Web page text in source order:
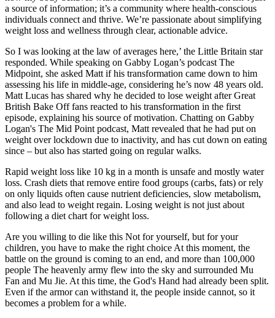
a source of information; it’s a community where health-conscious
individuals connect and thrive. We’re passionate about simplifying
weight loss and wellness through clear, actionable advice.
So I was looking at the law of averages here,’ the Little Britain star
responded. While speaking on Gabby Logan’s podcast The
Midpoint, she asked Matt if his transformation came down to him
assessing his life in middle-age, considering he’s now 48 years old.
Matt Lucas has shared why he decided to lose weight after Great
British Bake Off fans reacted to his transformation in the first
episode, explaining his source of motivation. Chatting on Gabby
Logan's The Mid Point podcast, Matt revealed that he had put on
weight over lockdown due to inactivity, and has cut down on eating
since – but also has started going on regular walks.
Rapid weight loss like 10 kg in a month is unsafe and mostly water
loss. Crash diets that remove entire food groups (carbs, fats) or rely
on only liquids often cause nutrient deficiencies, slow metabolism,
and also lead to weight regain. Losing weight is not just about
following a diet chart for weight loss.
Are you willing to die like this Not for yourself, but for your
children, you have to make the right choice At this moment, the
battle on the ground is coming to an end, and more than 100,000
people The heavenly army flew into the sky and surrounded Mu
Fan and Mu Jie. At this time, the God's Hand had already been split.
Even if the armor can withstand it, the people inside cannot, so it
becomes a problem for a while.